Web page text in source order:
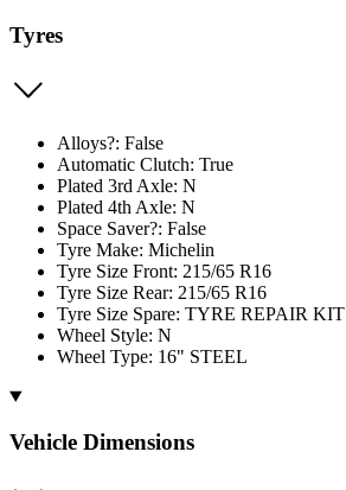
Tyres
Alloys?: False
Automatic Clutch: True
Plated 3rd Axle: N
Plated 4th Axle: N
Space Saver?: False
Tyre Make: Michelin
Tyre Size Front: 215/65 R16
Tyre Size Rear: 215/65 R16
Tyre Size Spare: TYRE REPAIR KIT
Wheel Style: N
Wheel Type: 16" STEEL
Vehicle Dimensions